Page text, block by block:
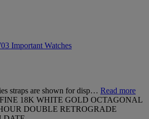
Important Watches
straps are shown for disp… Read more
18K WHITE GOLD OCTAGONAL
DOUBLE RETROGRADE